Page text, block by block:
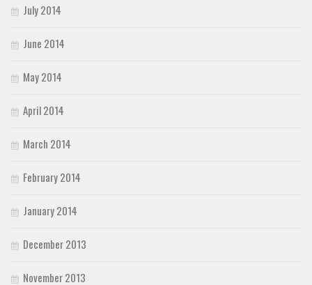
July 2014
June 2014
May 2014
April 2014
March 2014
February 2014
January 2014
December 2013
November 2013